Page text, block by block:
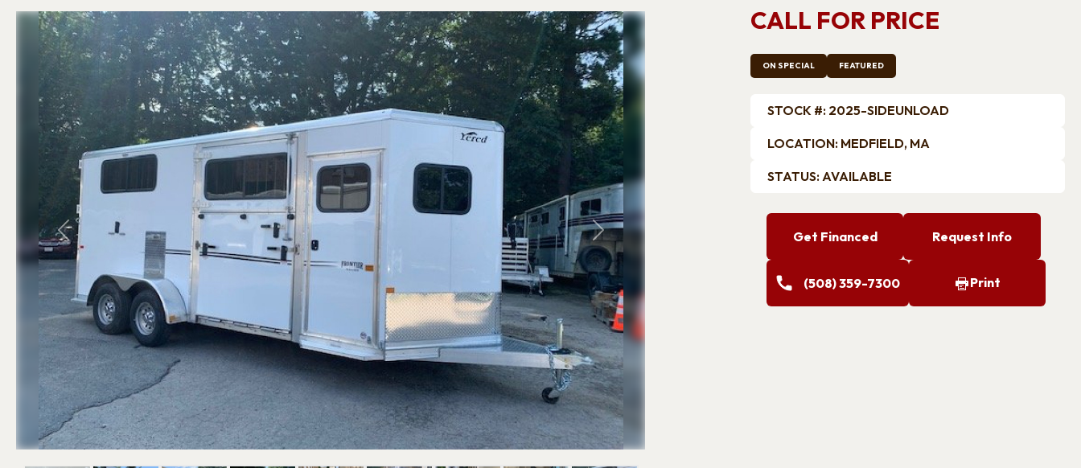
Motorcycle Trailers
Utility / Landscape Trailers
Equipment Tilt Trailers
Trailers
Snowmobile Trailers
Previous Next
CALL FOR PRICE
ON SPECIAL FEATURED
STOCK #: 2025-SIDEUNLOAD
LOCATION: MEDFIELD, MA
STATUS: AVAILABLE
Get Financed Request Info
(508) 359-7300 Print